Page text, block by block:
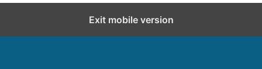
Exit mobile version